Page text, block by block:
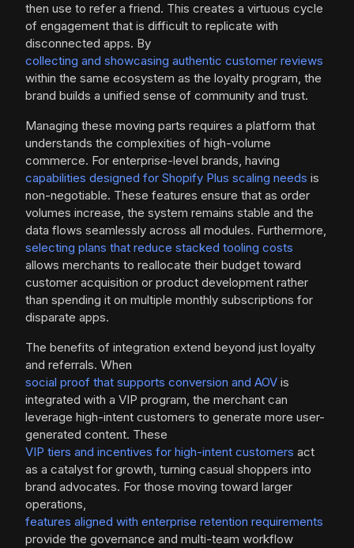
then use to refer a friend. This creates a virtuous cycle
of engagement that is difficult to replicate with
disconnected apps. By
collecting and showcasing authentic customer reviews
within the same ecosystem as the loyalty program, the
brand builds a unified sense of community and trust.
Managing these moving parts requires a platform that
understands the complexities of high-volume
commerce. For enterprise-level brands, having
capabilities designed for Shopify Plus scaling needs is
non-negotiable. These features ensure that as order
volumes increase, the system remains stable and the
data flows seamlessly across all modules. Furthermore,
selecting plans that reduce stacked tooling costs
allows merchants to reallocate their budget toward
customer acquisition or product development rather
than spending it on multiple monthly subscriptions for
disparate apps.
The benefits of integration extend beyond just loyalty
and referrals. When
social proof that supports conversion and AOV is
integrated with a VIP program, the merchant can
leverage high-intent customers to generate more user-
generated content. These
VIP tiers and incentives for high-intent customers act
as a catalyst for growth, turning casual shoppers into
brand advocates. For those moving toward larger
operations,
features aligned with enterprise retention requirements
provide the governance and multi-team workflow